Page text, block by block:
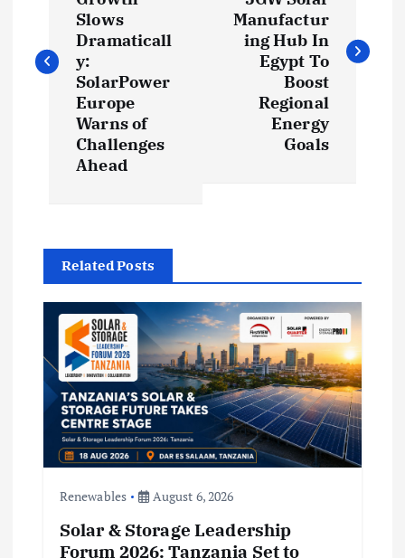
t
g
t
o
Slows
Dramaticall
y:
SolarPower
Europe
Warns of
Challenges
Ahead
Manufactur
ing Hub In
Egypt To
Boost
Regional
Energy
Goals
Related Posts
Renewables August 6, 2026
Solar & Storage Leadership
Forum 2026: Tanzania Set to